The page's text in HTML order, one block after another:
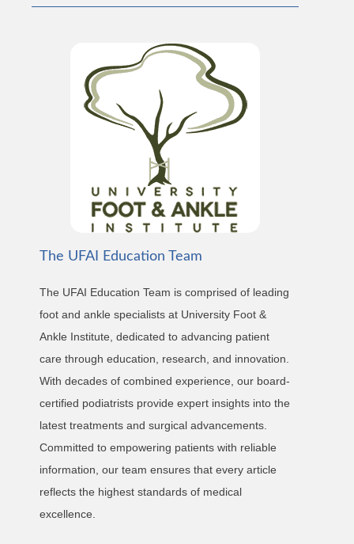
The UFAI Education Team
The UFAI Education Team is comprised of leading
foot and ankle specialists at University Foot &
Ankle Institute, dedicated to advancing patient
care through education, research, and innovation.
With decades of combined experience, our board-
certified podiatrists provide expert insights into the
latest treatments and surgical advancements.
Committed to empowering patients with reliable
information, our team ensures that every article
reflects the highest standards of medical
excellence.